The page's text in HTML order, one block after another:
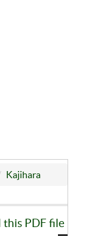
Kajihara
PDF file